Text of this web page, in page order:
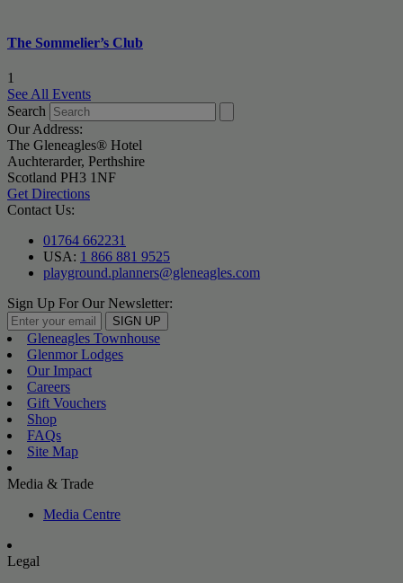
The Sommelier’s Club
1
See All Events
Search
Our Address:
The Gleneagles® Hotel
Auchterarder, Perthshire
Scotland PH3 1NF
Get Directions
Contact Us:
01764 662231
USA: 1 866 881 9525
playground.planners@gleneagles.com
Sign Up For Our Newsletter:
SIGN UP
Gleneagles Townhouse
Glenmor Lodges
Our Impact
Careers
Gift Vouchers
Shop
FAQs
Site Map
Media & Trade
Media Centre
Legal